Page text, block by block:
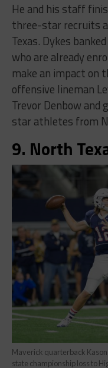
He and his staff
three-star recruits
Texas. Dykes
who are already
make an impact on
offensive lineman
Trevor Denbow
star athletes from
9. North
Maverick quarterback
state championship loss to